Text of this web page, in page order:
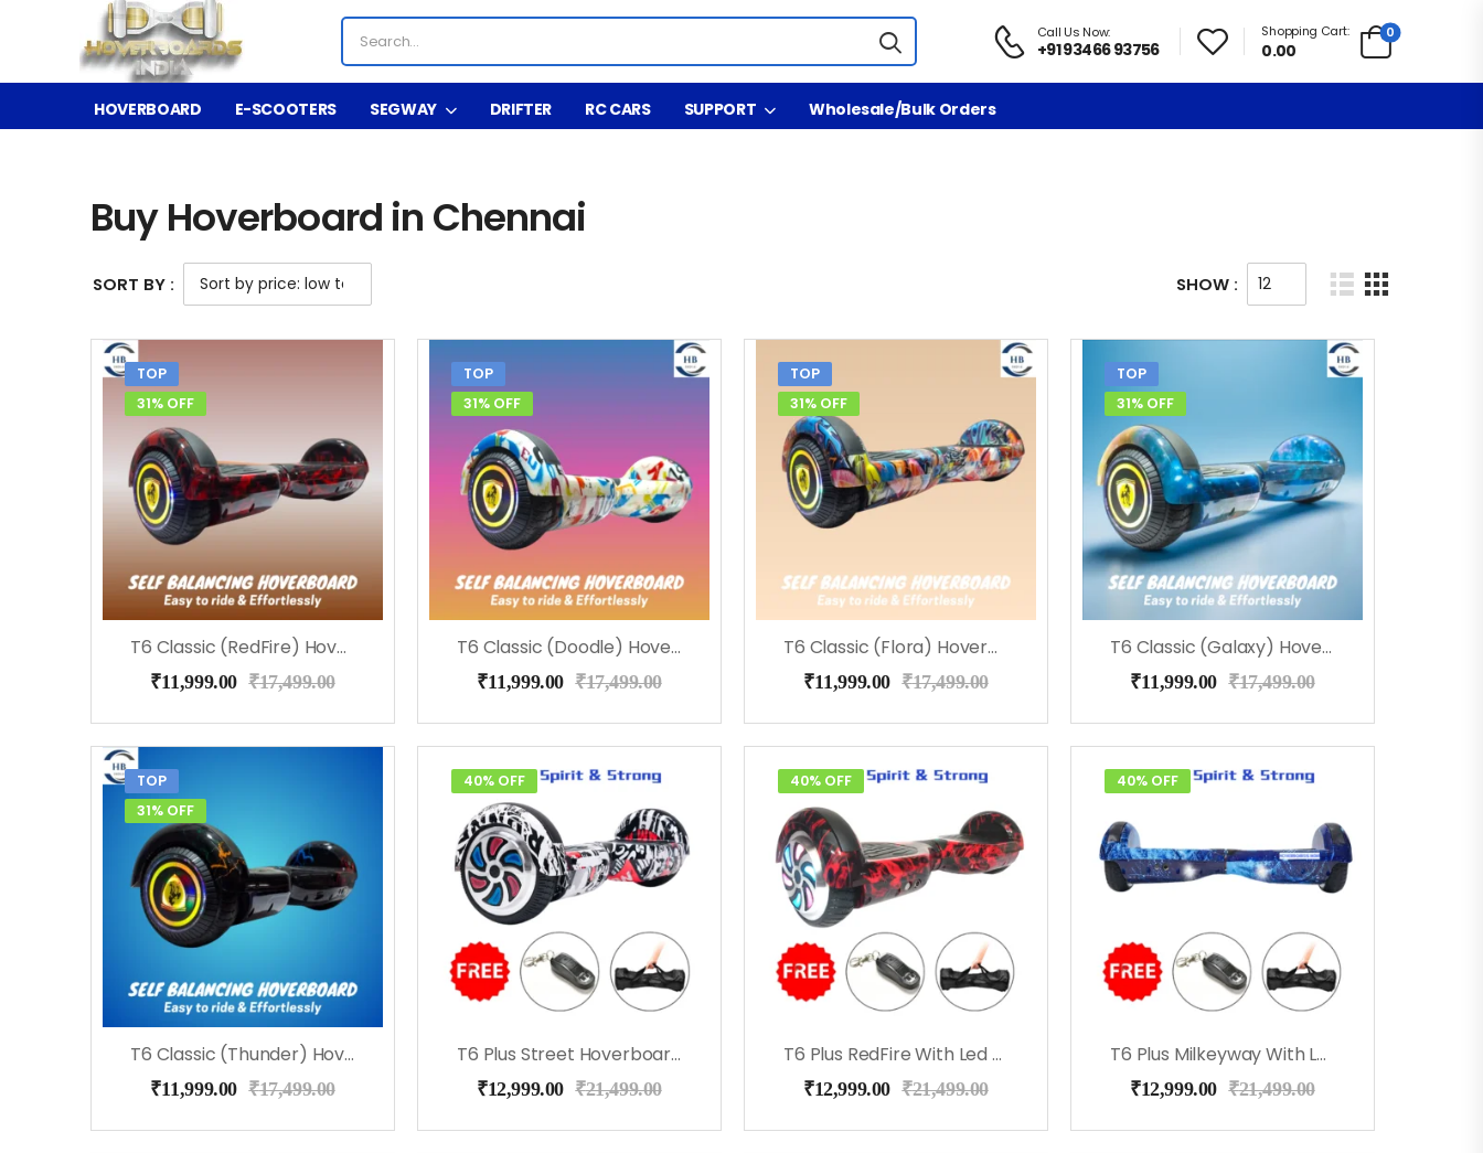
Call Us Now:
+91 93466 93756
Shopping Cart:
0.00
0
HOVERBOARD E-SCOOTERS SEGWAY DRIFTER RC CARS SUPPORT Wholesale/Bulk Orders
Buy Hoverboard in Chennai
SORT BY : SHOW :
TOP
31% OFF
T6 Classic (RedFire) Hoverboard
₹11,999.00 ₹17,499.00
TOP
31% OFF
T6 Classic (Doodle) Hoverboard
₹11,999.00 ₹17,499.00
TOP
31% OFF
T6 Classic (Flora) Hoverboard
₹11,999.00 ₹17,499.00
TOP
31% OFF
T6 Classic (Galaxy) Hoverboard
₹11,999.00 ₹17,499.00
TOP
31% OFF
T6 Classic (Thunder) Hoverboard
₹11,999.00 ₹17,499.00
40% OFF
T6 Plus Street Hoverboard With Led Lights, Bag, Remote
₹12,999.00 ₹21,499.00
40% OFF
T6 Plus RedFire With Led Lights, Bag, Remote
₹12,999.00 ₹21,499.00
40% OFF
T6 Plus Milkeyway With Led Lights, Bag, Remote
₹12,999.00 ₹21,499.00